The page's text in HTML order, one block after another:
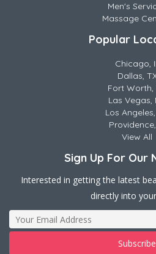
Men's
Massage
Popular
Chicago,
Dallas,
Fort Worth,
Las Vegas,
Los
View All
Sign Up For Our
Interested in getting the latest
directly into